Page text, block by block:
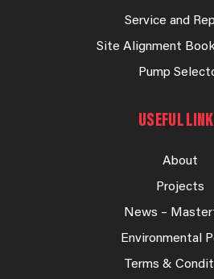
Service and
Site Alignment
Pump
USEFUL
About
Projects
News –
Environmental
Terms &